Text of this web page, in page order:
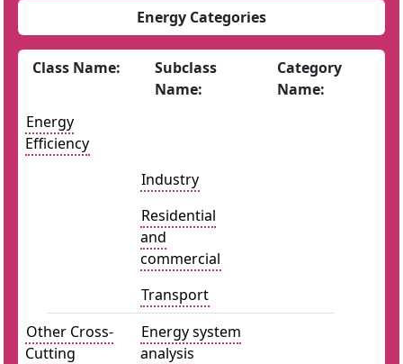
Energy Categories
Class Name:
Subclass
Name:
Category
Name:
Energy
Efficiency
Industry
Residential
and
commercial
Transport
Other Cross-
Cutting
Energy system
analysis